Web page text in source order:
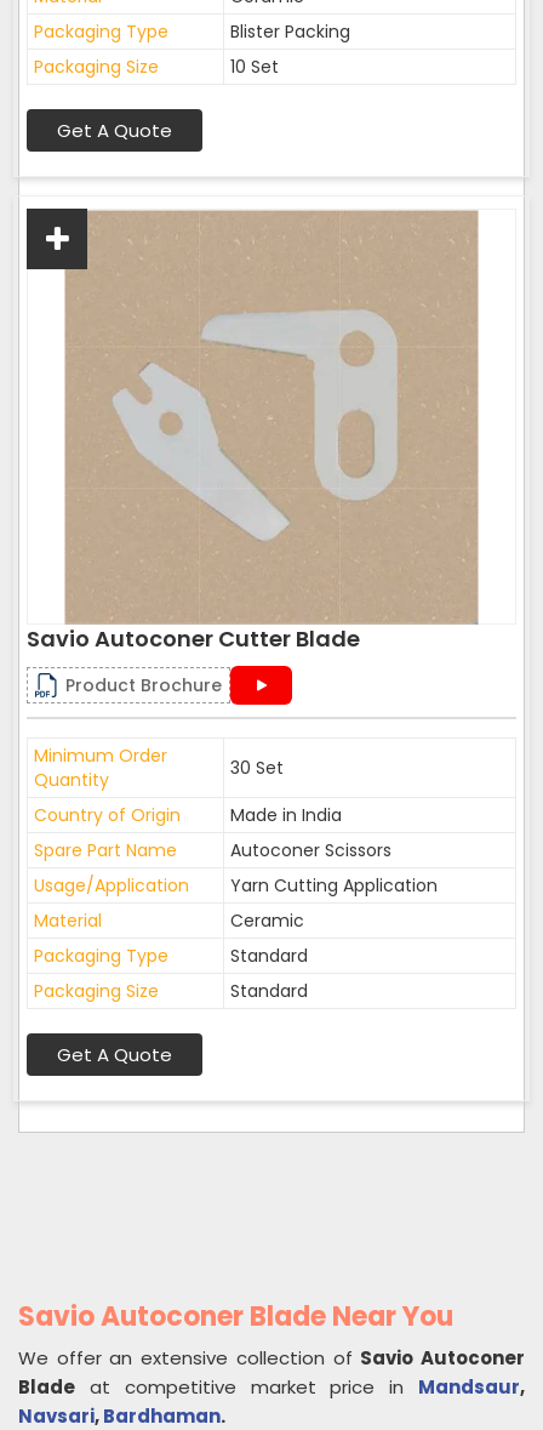
Packaging Type
Blister Packing
Packaging Size
10 Set
Get A Quote
Savio Autoconer Cutter Blade
Product Brochure
Minimum Order
Quantity
30 Set
Country of Origin
Made in India
Spare Part Name
Autoconer Scissors
Usage/Application
Yarn Cutting Application
Material
Ceramic
Packaging Type
Standard
Packaging Size
Standard
Get A Quote
Savio Autoconer Blade Near You
We offer an extensive collection of Savio Autoconer
Blade at competitive market price in Mandsaur,
Navsari,Bardhaman.